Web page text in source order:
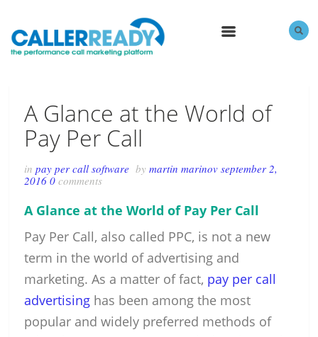
A Glance at the World of
Pay Per Call
inpay per call software bymartin marinovseptember 2,
2016 0comments
A Glance at the World of Pay Per Call
Pay Per Call, also called PPC, is not a new
term in the world of advertising and
marketing. As a matter of fact, pay per call
advertising has been among the most
popular and widely preferred methods of